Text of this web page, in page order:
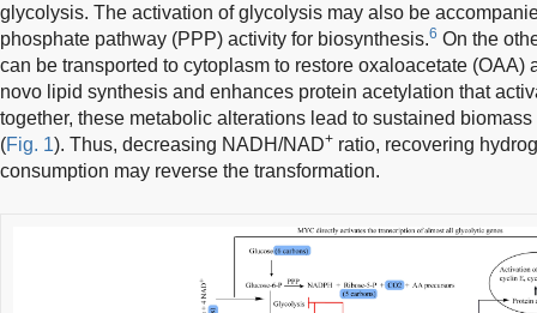
glycolysis. The activation of glycolysis may also be
phosphate pathway (PPP) activity for biosynthesis.6 On the
can be transported to cytoplasm to restore oxaloacetate
novo lipid synthesis and enhances protein acetylation that
together, these metabolic alterations lead to sustained
(Fig. 1). Thus, decreasing NADH/NAD+ ratio, recovering
consumption may reverse the transformation.